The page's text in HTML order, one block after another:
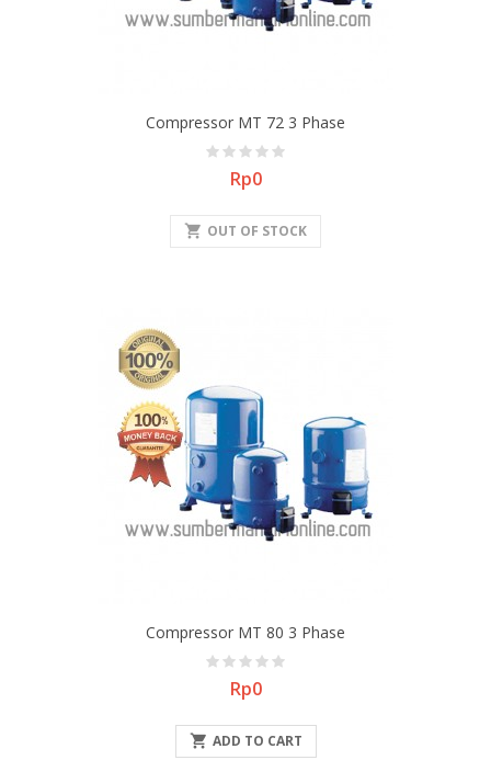
Compressor MT 72 3 Phase
Price
Rp0
shopping_cart OUT OF STOCK
Compressor MT 80 3 Phase
Price
Rp0
 ADD TO CART